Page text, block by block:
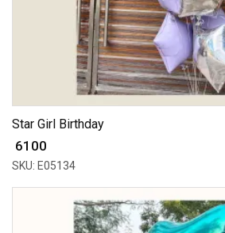
Star Girl Birthday
₹ 6100
SKU: E05134